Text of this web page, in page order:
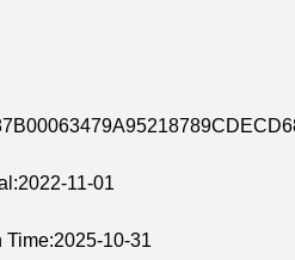
11-01
10-31